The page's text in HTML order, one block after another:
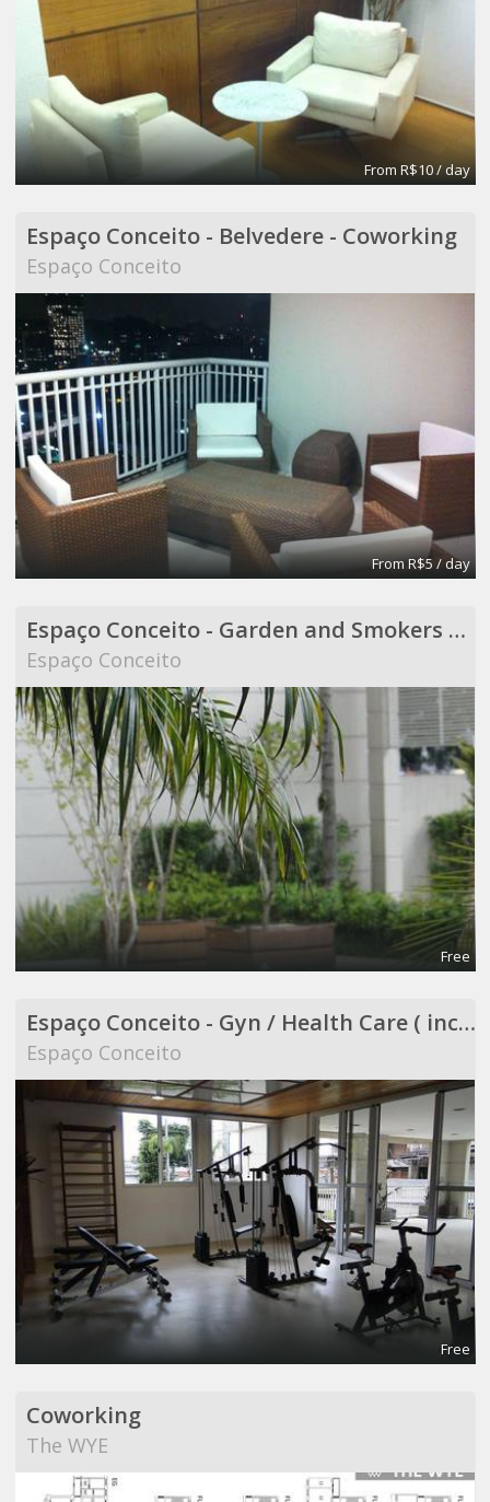
From R$10 / day
Espaço Conceito - Belvedere - Coworking
Espaço Conceito
From R$5 / day
Espaço Conceito - Garden and Smokers Area - Coworking
Espaço Conceito
Free
Espaço Conceito - Gyn / Health Care ( included in Coworking )
Espaço Conceito
Free
Coworking
The WYE